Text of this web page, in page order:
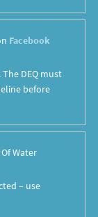
Facebook
The DEQ must
before
Water
– use